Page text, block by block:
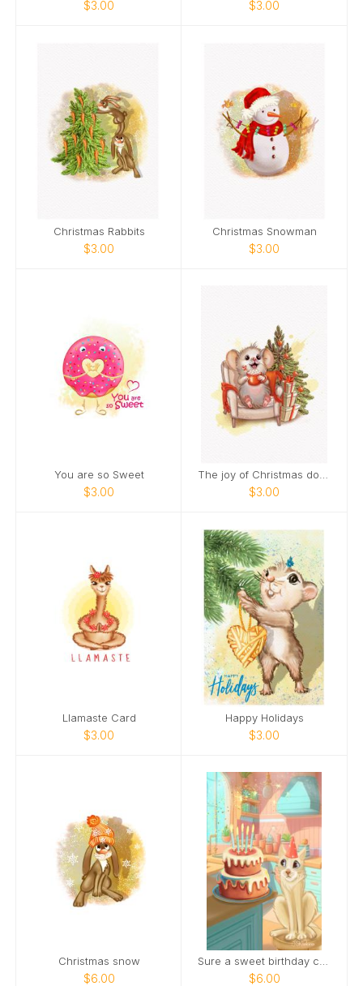
$3.00 $3.00
Christmas Rabbits
$3.00
Christmas Snowman
$3.00
You are so Sweet
$3.00 $3.00
Llamaste Card
$3.00
Happy Holidays
$3.00
Christmas snow
$6.00 $6.00